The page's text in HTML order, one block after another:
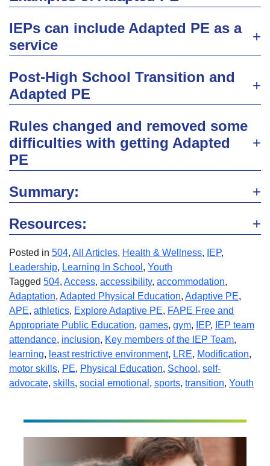
IEPs can include Adapted PE as a
service
Post-High School Transition and
Adapted PE
Rules changed and removed some
difficulties with getting Adapted
PE
Summary:
Resources:
Posted in 504, All Articles, Health & Wellness, IEP,
Leadership, Learning In School , Youth
Tagged 504, Access, accessibility, accommodation,
Adaptation, Adapted Physical Education, Adaptive PE,
APE, athletics, Explore Adaptive PE, FAPE Free and
Appropriate Public Education, games, gym, IEP,
IEP team
attendance, inclusion, Key members of the IEP Team,
learning, least restrictive environment, LRE, Modification,
motor skills, PE, Physical Education, School , self-
advocate, skills, social emotional , sports, transition, Youth